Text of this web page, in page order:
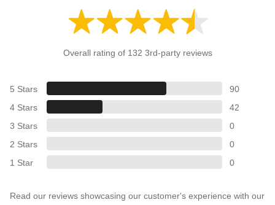
Overall rating of 132 3rd-party reviews
5 Stars
90
4 Stars
42
3 Stars
0
2 Stars
0
1 Star
0
Read our reviews showcasing our customer's experience with our